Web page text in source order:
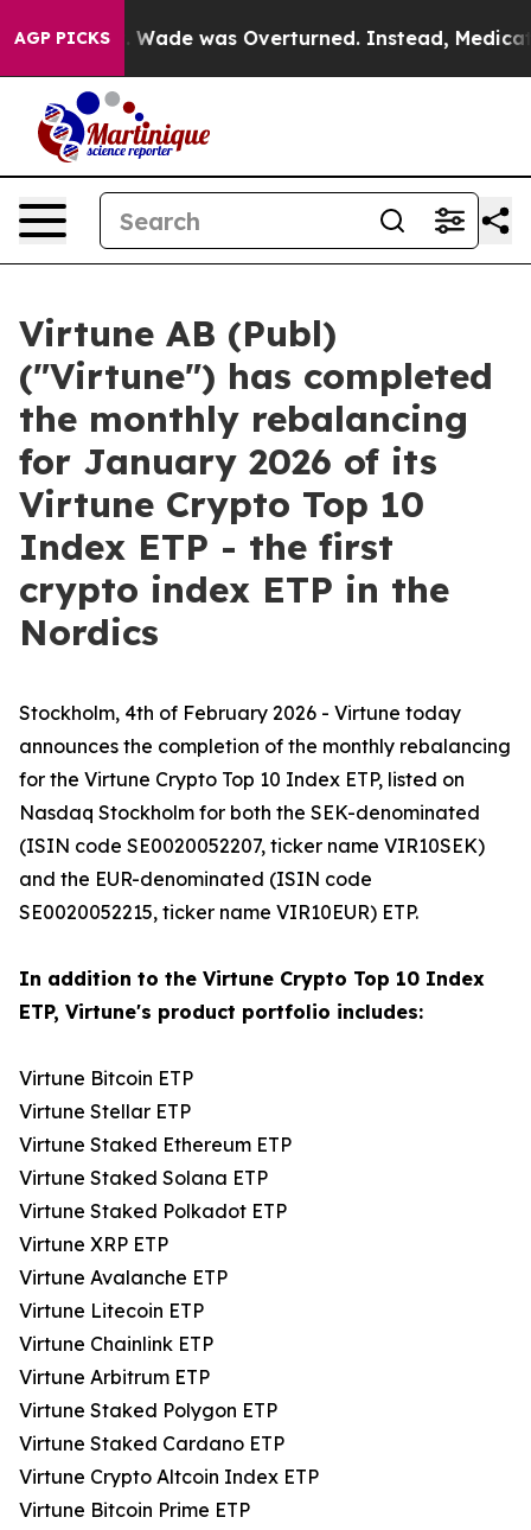
AGP PICKS
Roe v. Wade was Overturned. Instead,
Virtune AB (Publ)
("Virtune") has completed
the monthly rebalancing
for January 2026 of its
Virtune Crypto Top 10
Index ETP - the first
crypto index ETP in the
Nordics
Stockholm, 4th of February 2026 - Virtune today
announces the completion of the monthly rebalancing
for the Virtune Crypto Top 10 Index ETP, listed on
Nasdaq Stockholm for both the SEK-denominated
(ISIN code SE0020052207, ticker name VIR10SEK)
and the EUR-denominated (ISIN code
SE0020052215, ticker name VIR10EUR) ETP.
In addition to the Virtune Crypto Top 10 Index
ETP, Virtune's product portfolio includes:
Virtune Bitcoin ETP
Virtune Stellar ETP
Virtune Staked Ethereum ETP
Virtune Staked Solana ETP
Virtune Staked Polkadot ETP
Virtune XRP ETP
Virtune Avalanche ETP
Virtune Litecoin ETP
Virtune Chainlink ETP
Virtune Arbitrum ETP
Virtune Staked Polygon ETP
Virtune Staked Cardano ETP
Virtune Crypto Altcoin Index ETP
Virtune Bitcoin Prime ETP